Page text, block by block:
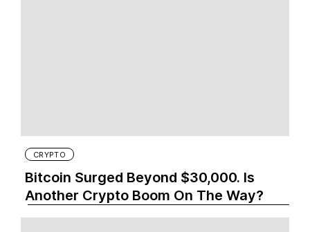
CRYPTO
Bitcoin Surged Beyond $30,000. Is
Another Crypto Boom On The Way?